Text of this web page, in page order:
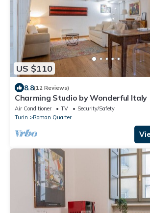
US $110
8.8(12 Reviews)
Charming Studio by Wonderful Italy
Air Conditioner TV
Security/Safety
Turin
Roman Quarter